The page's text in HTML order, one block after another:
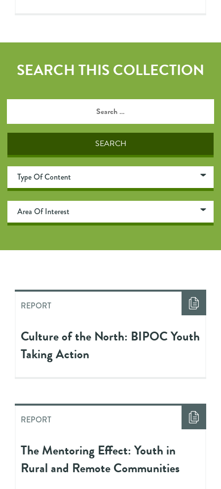
SEARCH THIS COLLECTION
REPORT
Culture of the North: BIPOC Youth
Taking Action
REPORT
The Mentoring Effect: Youth in
Rural and Remote Communities